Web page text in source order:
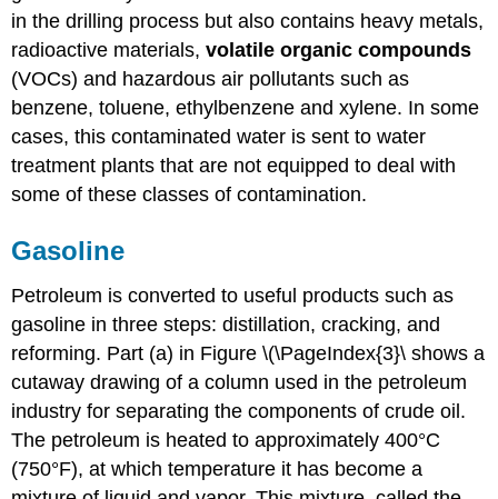
in the drilling process but also contains heavy metals,
radioactive materials,volatile organic compounds
(VOCs) and hazardous air pollutants such as
benzene, toluene, ethylbenzene and xylene. In some
cases, this contaminated water is sent to water
treatment plants that are not equipped to deal with
some of these classes of contamination.
Gasoline
Petroleum is converted to useful products such as
gasoline in three steps: distillation, cracking, and
reforming. Part (a) in Figure \(\PageIndex{3}\ shows a
cutaway drawing of a column used in the petroleum
industry for separating the components of crude oil.
The petroleum is heated to approximately 400°C
(750°F), at which temperature it has become a